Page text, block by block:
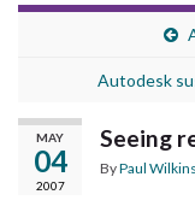
Autodesk
MAY
04
2007
Seeing
ByPaul